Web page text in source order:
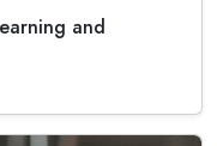
and